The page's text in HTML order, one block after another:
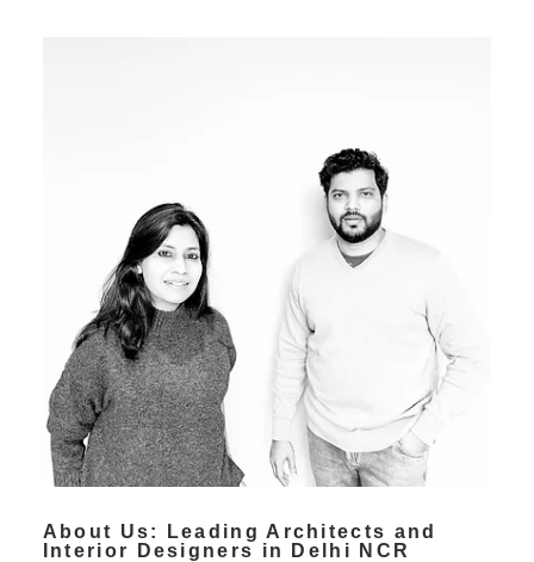
About Us: Leading Architects and
Interior Designers in Delhi
NCR